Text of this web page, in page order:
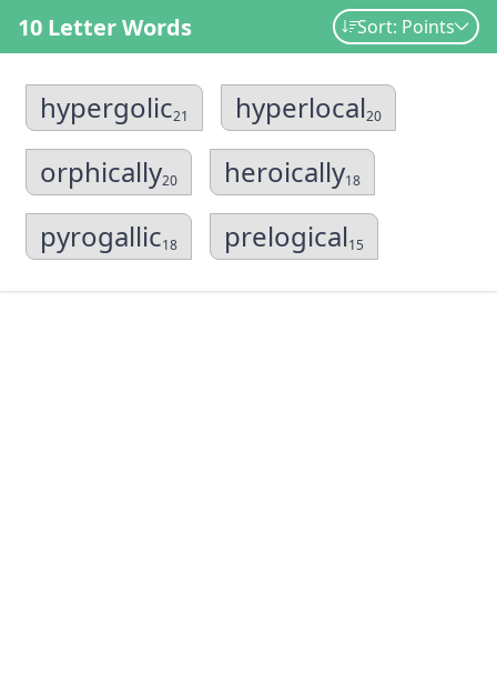
10 Letter Words Sort: Points
hypergolic21 hyperlocal20
orphically20 heroically18
pyrogallic18 prelogical15